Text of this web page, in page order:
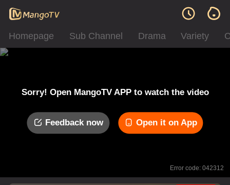
Homepage Sub Channel Drama Variety
Sorry! Open MangoTV APP to watch the video
Feedback now Open it on App
Error code: 042312